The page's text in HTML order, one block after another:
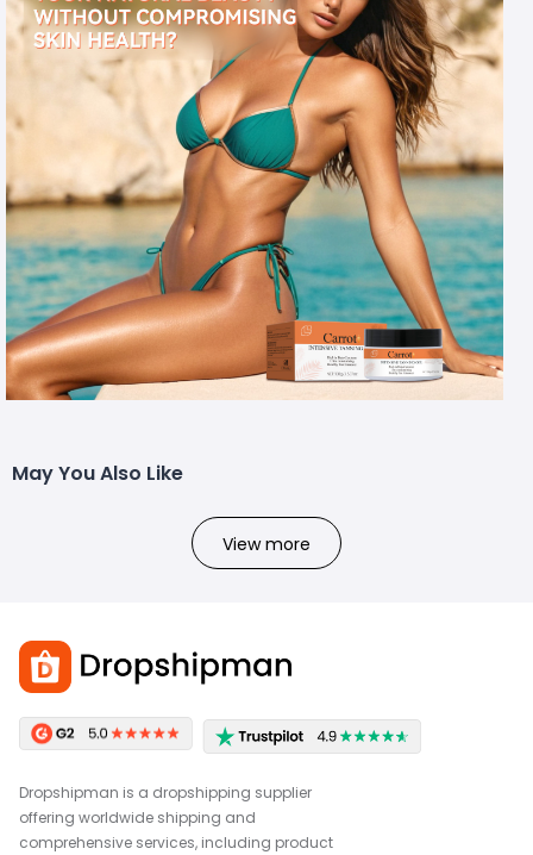
May You Also Like
View more
Dropshipman is a dropshipping supplier
offering worldwide shipping and
comprehensive services, including product